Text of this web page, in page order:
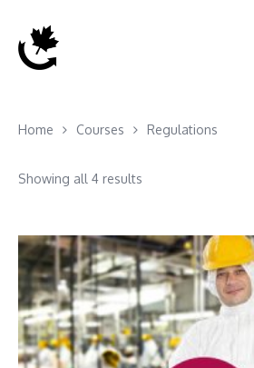
Home Courses Regulations
Showing all 4 results